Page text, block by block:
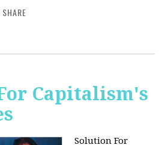
SHARE
Capitalism's
Solution For